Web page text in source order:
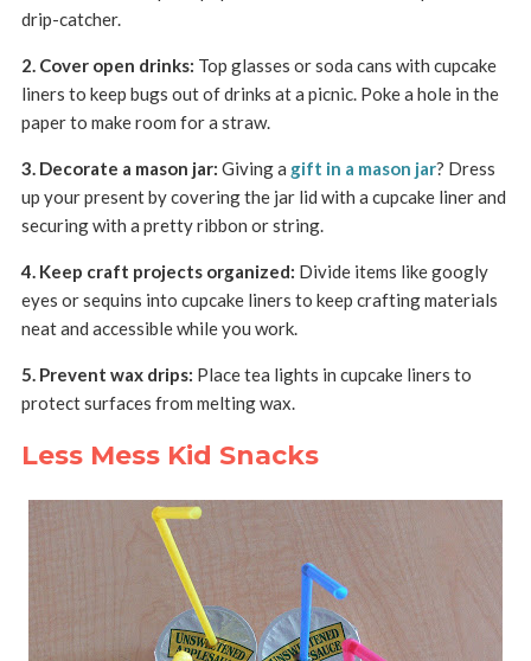
drip-catcher.
2. Cover open drinks: Top glasses or soda cans with cupcake
liners to keep bugs out of drinks at a picnic. Poke a hole in the
paper to make room for a straw.
3. Decorate a mason jar: Giving a gift in a mason jar? Dress
up your present by covering the jar lid with a cupcake liner and
securing with a pretty ribbon or string.
4. Keep craft projects organized: Divide items like googly
eyes or sequins into cupcake liners to keep crafting materials
neat and accessible while you work.
5. Prevent wax drips: Place tea lights in cupcake liners to
protect surfaces from melting wax.
Less Mess Kid Snacks